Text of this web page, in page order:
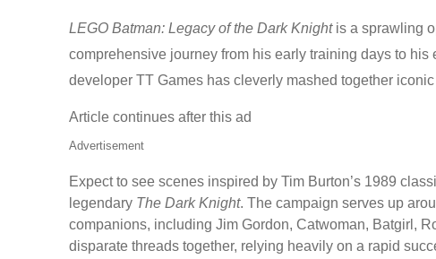
LEGO Batman: Legacy of the Dark Knightis a sprawling
comprehensive journey from his early training days to
developer TT Games has cleverly mashed together
Article continues after this ad
Advertisement
Expect to see scenes inspired by Tim Burton’s 1989
legendary The Dark Knight. The campaign serves up
companions, including Jim Gordon, Catwoman, Batgirl,
disparate threads together, relying heavily on a rapid